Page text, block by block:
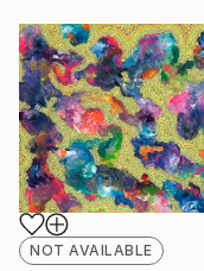
NOT AVAILABLE